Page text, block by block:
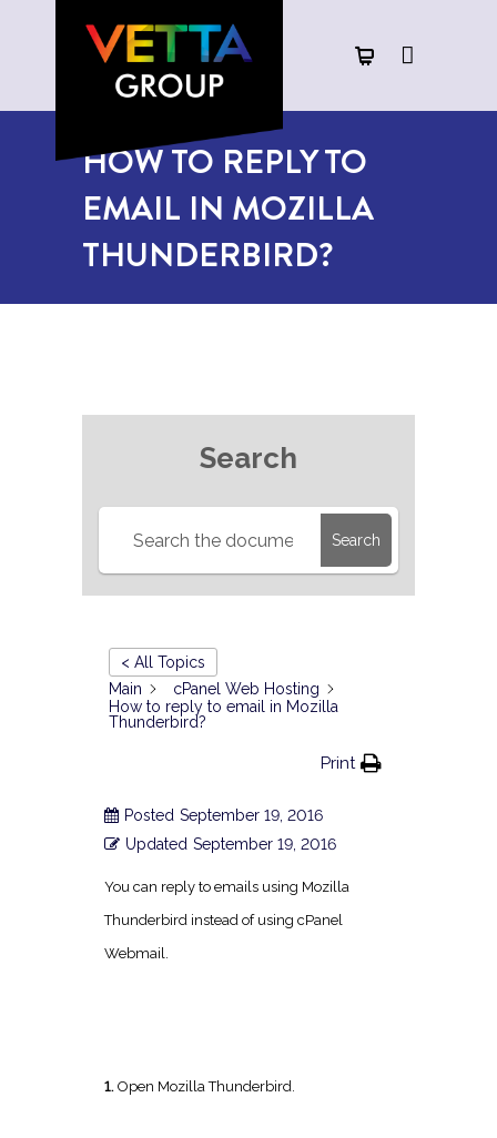
HOW TO REPLY TO
EMAIL IN MOZILLA
THUNDERBIRD?
Search
Search
< All Topics
Main
cPanel Web Hosting
How to reply to email in Mozilla
Thunderbird?
Print
Posted September 19, 2016
Updated September 19, 2016
You can reply to emails using Mozilla
Thunderbird instead of using cPanel
Webmail.
1. Open Mozilla Thunderbird.